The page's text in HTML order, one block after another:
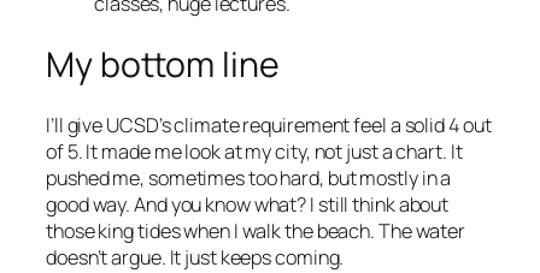
My bottom line
I’ll give UCSD’s climate requirement feel a solid 4 out
of 5. It made me look at my city, not just a chart. It
pushed me, sometimes too hard, but mostly in a
good way. And you know what? I still think about
those king tides when I walk the beach. The water
doesn’t argue. It just keeps coming.